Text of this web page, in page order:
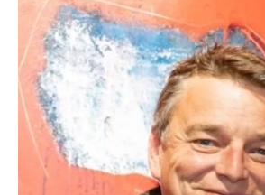
Void, Wabi Sabi, and Ubuntu, his work
impermanence, imperfection, spirituality,
connection. Working primarily with oil
employs scraping, layering, and subtle
create meditative compositions in
source of meaning and renewal. His